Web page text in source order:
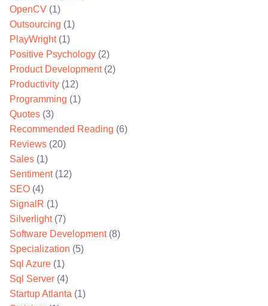
OpenCV (1)
Outsourcing (1)
PlayWright(1)
Positive Psychology (2)
Product Development(2)
Productivity (12)
Programming (1)
Quotes (3)
Recommended Reading (6)
Reviews (20)
Sales (1)
Sentiment(12)
SEO (4)
SignalR (1)
Silverlight(7)
Software Development(8)
Specialization (5)
Sql Azure (1)
Sql Server (4)
Startup Atlanta (1)